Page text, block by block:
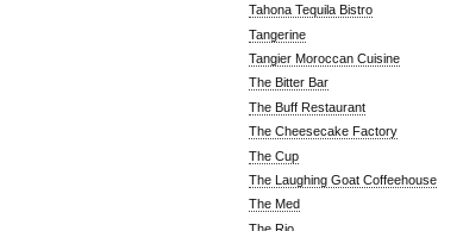
Tahona Tequila Bistro
Tangerine
Tangier Moroccan Cuisine
The Bitter Bar
The Buff Restaurant
The Cheesecake Factory
The Cup
The Laughing Goat Coffeehouse
The Med